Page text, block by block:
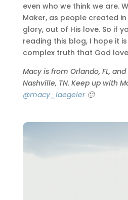
even who we think we are.
Maker, as people created in
glory, out of His love. So if
reading this blog, I hope it
complex truth that God
Macy is from Orlando, FL,
Nashville, TN. Keep up with
@macy_laegeler🙂